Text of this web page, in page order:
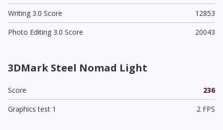
Writing 3.0 Score
12853
Photo Editing 3.0 Score
20043
3DMark Steel Nomad Light
Score
236
Graphics test 1
2 FPS